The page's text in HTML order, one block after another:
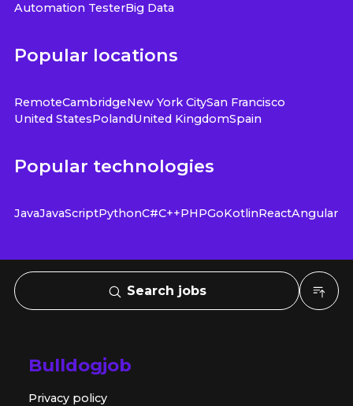
Automation TesterBig Data
Popular locations
RemoteCambridgeNew York CitySan Francisco
United StatesPolandUnited KingdomSpain
Popular technologies
JavaJavaScriptPythonC#C++PHPGoKotlinReactAngular
Search jobs
Bulldogjob
Privacy policy